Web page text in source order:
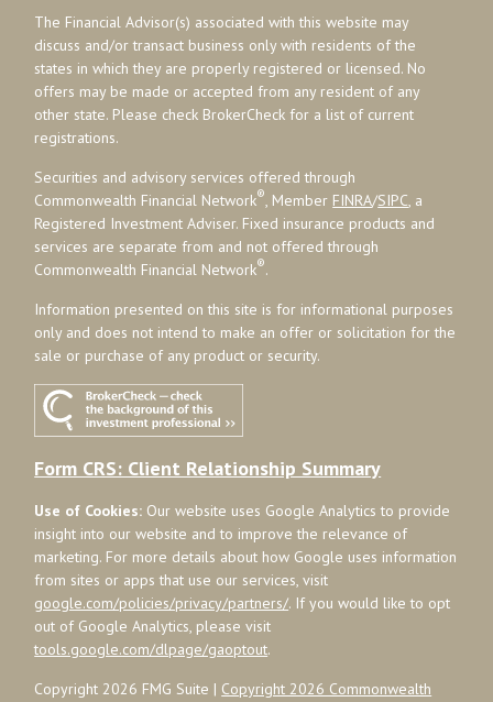
Copyright 2026 FMG Suite | Copyright 2026 Commonwealth
The Financial Advisor(s) associated with this website may
discuss and/or transact business only with residents of the
states in which they are properly registered or licensed. No
offers may be made or accepted from any resident of any
other state. Please check BrokerCheck for a list of current
registrations.
Securities and advisory services offered through
Commonwealth Financial Network® , Member FINRA/SIPC , a
Registered Investment Adviser. Fixed insurance products and
services are separate from and not offered through
Commonwealth Financial Network®.
Information presented on this site is for informational purposes
only and does not intend to make an offer or solicitation for the
sale or purchase of any product or security.
Form CRS: Client Relationship Summary
Use of Cookies: Our website uses Google Analytics to provide
insight into our website and to improve the relevance of
marketing. For more details about how Google uses information
from sites or apps that use our services, visit
google.com/policies/privacy/partners/. If you would like to opt
out of Google Analytics, please visit
tools.google.com/dlpage/gaoptout.